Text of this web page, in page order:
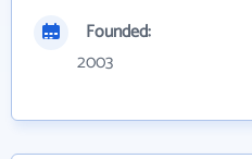
Founded:
2003